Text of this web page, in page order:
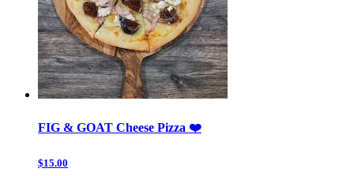
FIG & GOAT Cheese Pizza ❤️
$15.00